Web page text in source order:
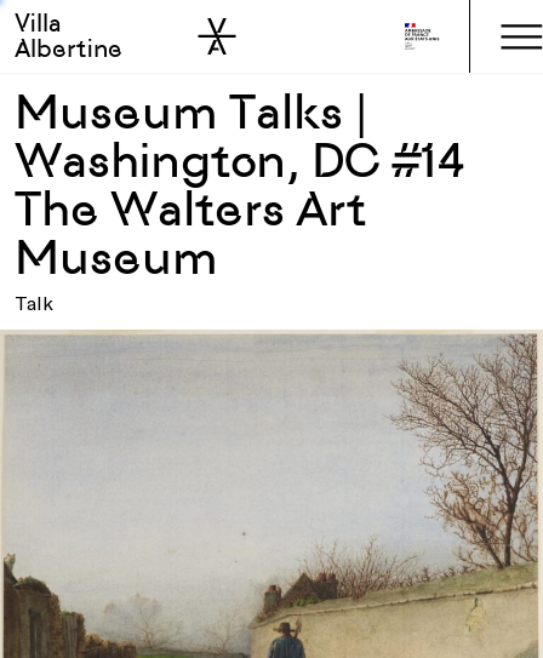
Skip to main
Skip to sidebar
Villa
Albertine
Museum Talks |
Washington, DC #14
The Walters Art
Museum
Talk